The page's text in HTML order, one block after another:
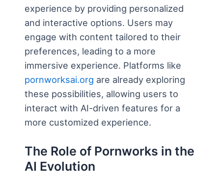
experience by providing personalized
and interactive options. Users may
engage with content tailored to their
preferences, leading to a more
immersive experience. Platforms like
pornworksai.org are already exploring
these possibilities, allowing users to
interact with AI-driven features for a
more customized experience.
The Role of Pornworks in the
AI Evolution